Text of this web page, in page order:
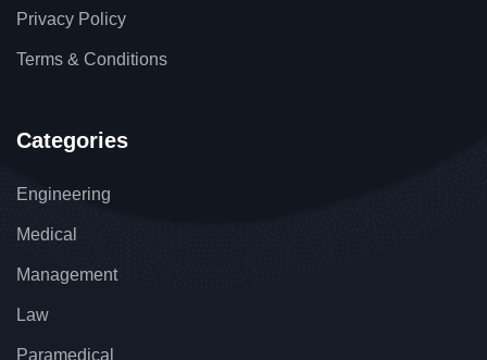
Privacy Policy
Terms & Conditions
Categories
Engineering
Medical
Management
Law
Paramedical